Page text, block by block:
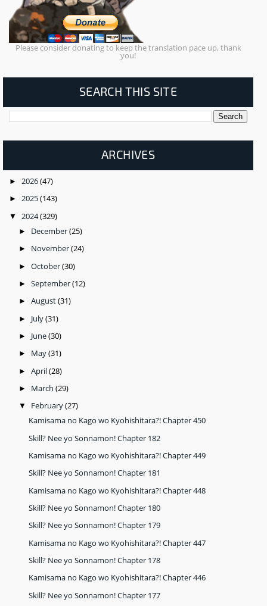
Please consider donating to keep the translation pace up, thank
you!
SEARCH THIS SITE
ARCHIVES
► 2026(47)
► 2025(143)
▼ 2024(329)
► December(25)
► November(24)
► October(30)
► September(12)
► August(31)
► July(31)
► June(30)
► May(31)
► April(28)
► March (29)
▼ February(27)
Kamisama no Kago wo Kyohishitara?! Chapter 450
Skill? Nee yo Sonnamon! Chapter 182
Kamisama no Kago wo Kyohishitara?! Chapter 449
Skill? Nee yo Sonnamon! Chapter 181
Kamisama no Kago wo Kyohishitara?! Chapter 448
Skill? Nee yo Sonnamon! Chapter 180
Skill? Nee yo Sonnamon! Chapter 179
Kamisama no Kago wo Kyohishitara?! Chapter 447
Skill? Nee yo Sonnamon! Chapter 178
Kamisama no Kago wo Kyohishitara?! Chapter 446
Skill? Nee yo Sonnamon! Chapter 177